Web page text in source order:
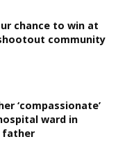
chance to win at
community
‘compassionate’
ward in
father